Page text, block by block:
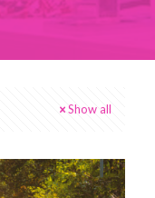
Show all